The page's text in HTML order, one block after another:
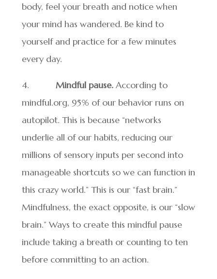
body, feel your breath and notice when
your mind has wandered. Be kind to
yourself and practice for a few minutes
every day.
4. Mindful pause.According to
mindful.org, 95% of our behavior runs on
autopilot. This is because “networks
underlie all of our habits, reducing our
millions of sensory inputs per second into
manageable shortcuts so we can function in
this crazy world.” This is our “fast brain.”
Mindfulness, the exact opposite, is our “slow
brain.” Ways to create this mindful pause
include taking a breath or counting to ten
before committing to an action.